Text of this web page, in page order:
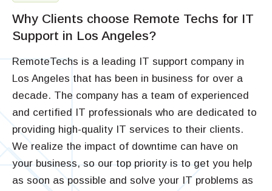
Why Clients choose Remote Techs for IT
Support in Los Angeles?
RemoteTechs is a leading IT support company in
Los Angeles that has been in business for over a
decade. The company has a team of experienced
and certified IT professionals who are dedicated to
providing high-quality IT services to their clients.
We realize the impact of downtime can have on
your business, so our top priority is to get you help
as soon as possible and solve your IT problems as